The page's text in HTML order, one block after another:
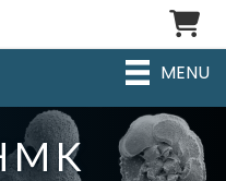
MENU
M K